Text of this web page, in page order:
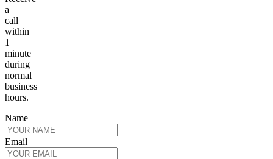
a
call
within
1
minute
during
normal
business
hours.
Name
Email